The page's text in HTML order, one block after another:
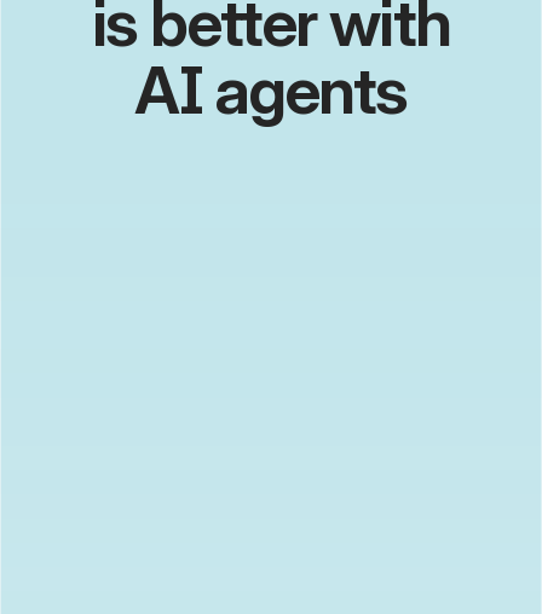
is better with
edge computing